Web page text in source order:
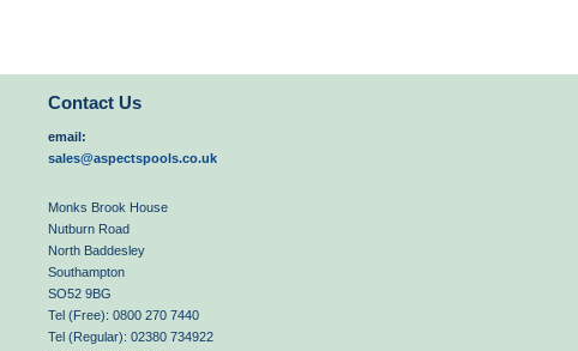
Contact Us
email:
sales@aspectspools.co.uk
Monks Brook House
Nutburn Road
North Baddesley
Southampton
SO52 9BG
Tel (Free): 0800 270 7440
Tel (Regular): 02380 734922